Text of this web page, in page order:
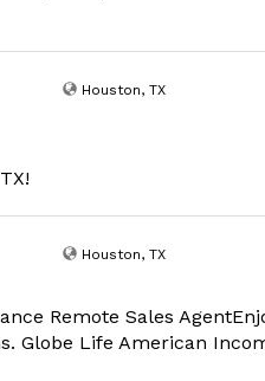
Houston, TX
Houston, TX
Remote Sales
Globe Life American